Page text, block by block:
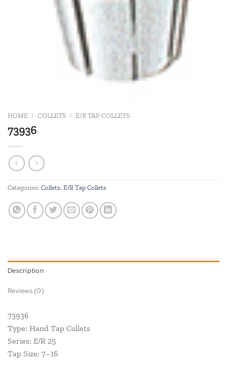
HOME / COLLETS / E/R TAP COLLETS
73936
Categories: Collets, E/R Tap Collets
Description
Reviews (0)
73936
Type: Hand Tap Collets
Series: E/R 25
Tap Size: 7–16